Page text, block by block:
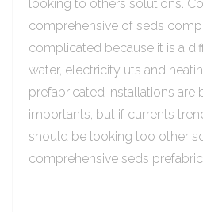
looking to others solutions.
comprehensive of seds
complicated because it is a
water, electricity uts and
prefabricated Installations
importants, but if currents
should be looking too other
comprehensive seds